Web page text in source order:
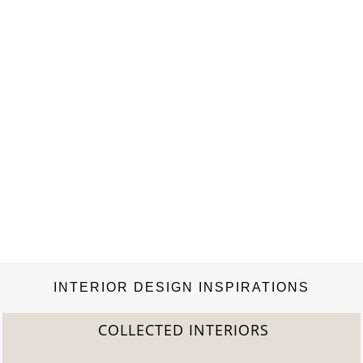
INTERIOR DESIGN INSPIRATIONS
COLLECTED INTERIORS